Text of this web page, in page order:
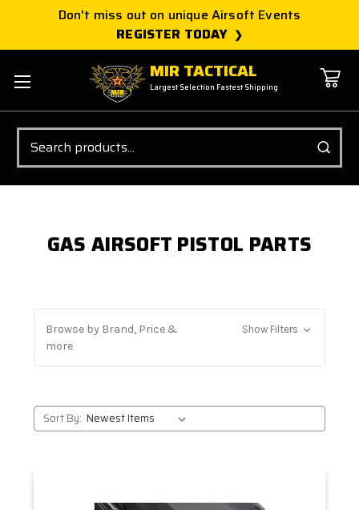
Don't miss out on unique Airsoft Events
REGISTER TODAY
MIR TACTICAL
Largest Selection Fastest Shipping
Search
GAS AIRSOFT PISTOL PARTS
Browse by Brand, Price &
more
Show Filters
Sort By: